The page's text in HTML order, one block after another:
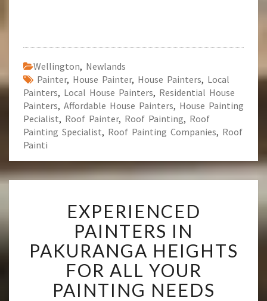
Wellington, Newlands
Painter, House Painter, House Painters, Local
Painters, Local House Painters, Residential House
Painters, Affordable House Painters, House Painting
Pecialist, Roof Painter, Roof Painting, Roof
Painting Specialist, Roof Painting Companies, Roof
Painti
X
P
E
R
I
E
N
EXPERIENCED
PAINTERS IN
PAKURANGA HEIGHTS
FOR ALL YOUR
PAINTING NEEDS